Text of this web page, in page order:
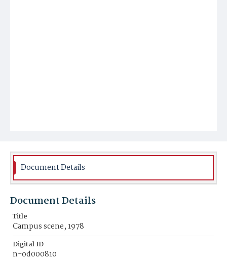
Document Details
Document Details
Title
Campus scene, 1978
Digital ID
n-od000810